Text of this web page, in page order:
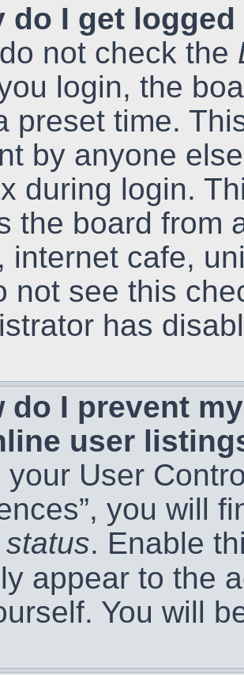
do I get
not check the
login, the
preset time.
by anyone
during login.
the board from
internet cafe,
not see this
has
do I prevent
user
User
you will
. Enable
appear to the
You will